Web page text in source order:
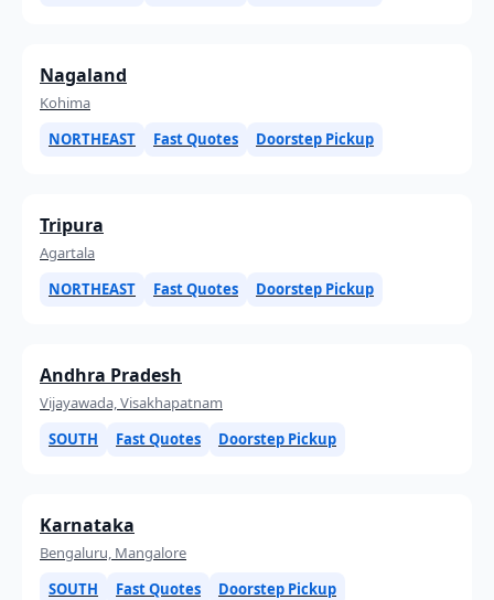
Nagaland
Kohima
NORTHEAST
Fast Quotes Doorstep Pickup
Tripura
Agartala
NORTHEAST
Fast Quotes Doorstep Pickup
Andhra Pradesh
Vijayawada, Visakhapatnam
SOUTH
Fast Quotes Doorstep Pickup
Karnataka
Bengaluru, Mangalore
SOUTH
Fast Quotes Doorstep Pickup